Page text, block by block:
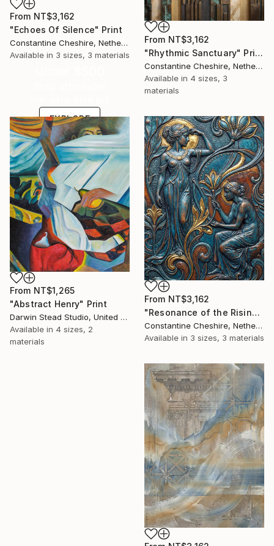
From NT$3,162
"Echoes Of Silence" Print
Constantine Cheshire, Netherlands
Available in 3 sizes, 3 materials
From NT$3,162
"Rhythmic Sanctuary" Print
Constantine Cheshire, Netherlands
Available in 4 sizes, 3
materials
EXPLORE
From NT$3,162
"Resonance of the Rising Bloom" Print
Constantine Cheshire, Netherlands
Available in 3 sizes, 3 materials
From NT$1,265
"Abstract Henry" Print
Darwin Stead Studio, United States
Available in 4 sizes, 2
materials